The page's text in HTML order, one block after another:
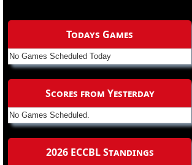
Todays Games
No Games Scheduled Today
Scores from Yesterday
No Games Scheduled.
2026 ECCBL Standings